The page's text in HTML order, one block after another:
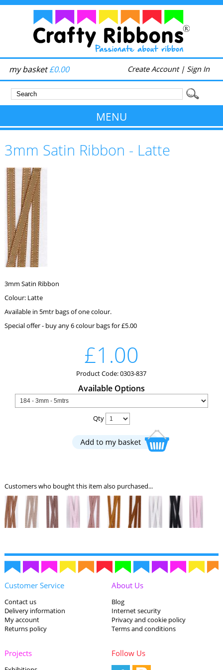
my basket£0.00 Create Account| Sign In
MENU
3mm Satin Ribbon - Latte
3mm Satin Ribbon
Colour: Latte
Available in 5mtr bags of one colour.
Special offer - buy any 6 colour bags for £5.00
£1.00
Product Code: 0303-837
Available Options
Qty
Customers who bought this item also purchased...
Customer Service
Contact us
Delivery information
My account
Returns policy
About Us
Blog
Internet security
Privacy and cookie policy
Terms and conditions
Projects Follow Us